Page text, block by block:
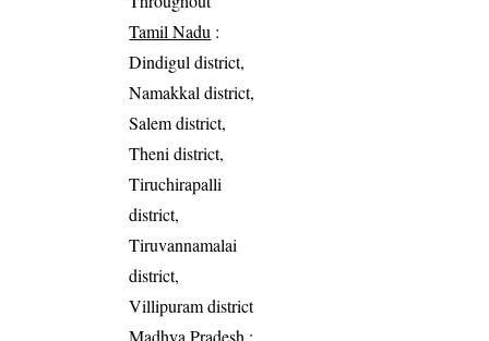
Tamil Nadu :
Dindigul district,
Namakkal district,
Salem district,
Theni district,
Tiruchirapalli
district,
Tiruvannamalai
district,
Villipuram district
Madhya Pradesh :